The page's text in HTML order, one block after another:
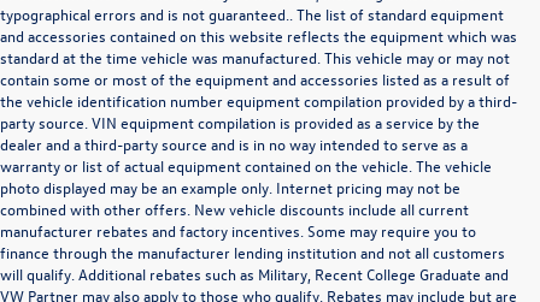
typographical errors and is not guaranteed.. The list of standard equipment
and accessories contained on this website reflects the equipment which was
standard at the time vehicle was manufactured. This vehicle may or may not
contain some or most of the equipment and accessories listed as a result of
the vehicle identification number equipment compilation provided by a third-
party source. VIN equipment compilation is provided as a service by the
dealer and a third-party source and is in no way intended to serve as a
warranty or list of actual equipment contained on the vehicle. The vehicle
photo displayed may be an example only. Internet pricing may not be
combined with other offers. New vehicle discounts include all current
manufacturer rebates and factory incentives. Some may require you to
finance through the manufacturer lending institution and not all customers
will qualify. Additional rebates such as Military, Recent College Graduate and
VW Partner may also apply to those who qualify. Rebates may include but are